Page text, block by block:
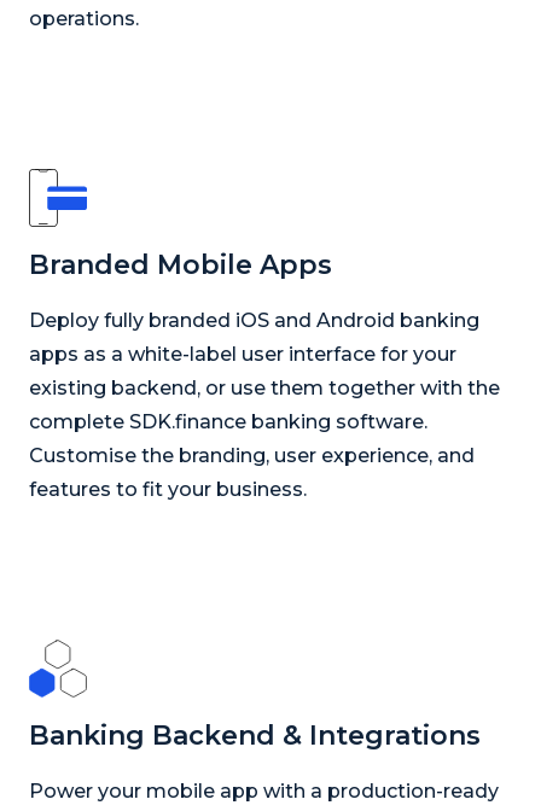
operations.
Branded Mobile Apps
Deploy fully branded iOS and Android banking
apps as a white-label user interface for your
existing backend, or use them together with the
complete SDK.finance banking software.
Customise the branding, user experience, and
features to fit your business.
Banking Backend & Integrations
Power your mobile app with a production-ready